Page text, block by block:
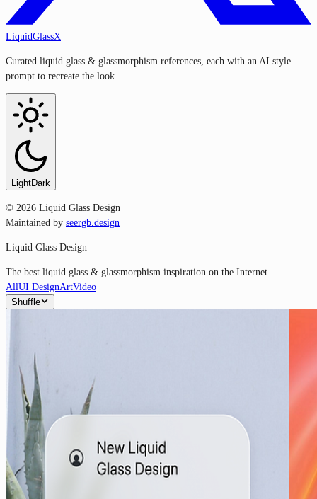
LiquidGlassX
Curated liquid glass & glassmorphism references, each with an AI style
prompt to recreate the look.
LightDark
© 2026 Liquid Glass Design
Maintained by seergb.design
Liquid Glass Design
The best liquid glass & glassmorphism inspiration on the Internet.
AllUI DesignArtVideo
Shuffle